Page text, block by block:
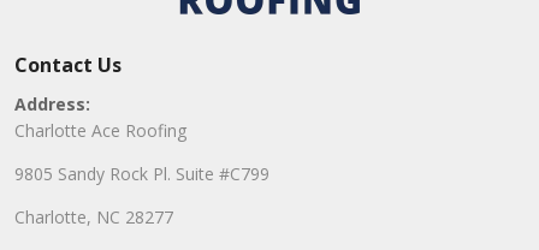
Contact Us
Address:
Charlotte Ace Roofing
9805 Sandy Rock Pl. Suite #C799
Charlotte, NC 28277